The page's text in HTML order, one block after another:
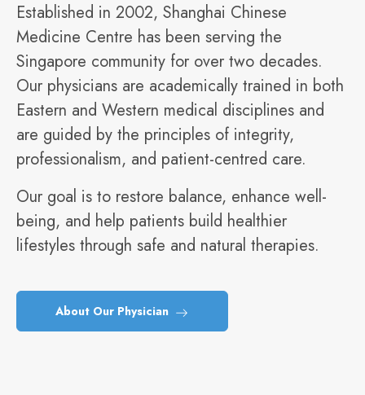
Established in 2002, Shanghai Chinese
Medicine Centre has been serving the
Singapore community for over two decades.
Our physicians are academically trained in both
Eastern and Western medical disciplines and
are guided by the principles of integrity,
professionalism, and patient-centred care.
Our goal is to restore balance, enhance well-
being, and help patients build healthier
lifestyles through safe and natural therapies.
About Our Physician